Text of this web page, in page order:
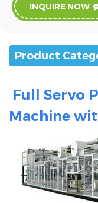
INQUIRE NOW
Product
Full Servo
Machine